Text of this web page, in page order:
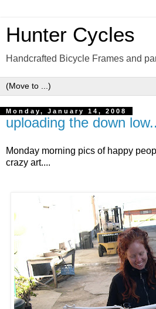
Hunter Cycles
Handcrafted Bicycle Frames and
Monday, January 14, 2008
uploading the down
Monday morning pics of happy
crazy art....